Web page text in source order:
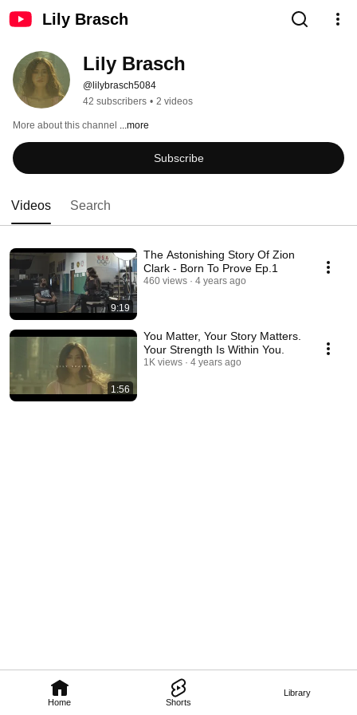
Lily Brasch
Home Shorts
Library
Lily Brasch
@lilybrasch5084
42 subscribers • 2 videos
More about this channel ...more
Subscribe
Videos Search
9:19
The Astonishing Story Of Zion
Clark - Born To Prove Ep.1
460 views 4 years ago
1:56
You Matter, Your Story Matters.
Your Strength Is Within You.
1K views 4 years ago